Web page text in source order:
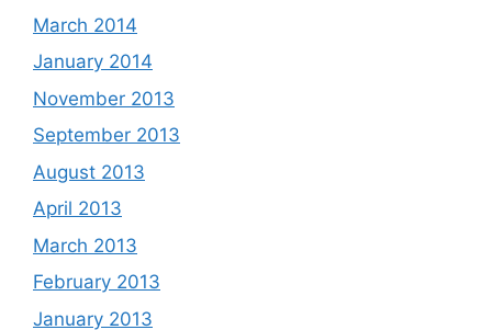
March 2014
January 2014
November 2013
September 2013
August 2013
April 2013
March 2013
February 2013
January 2013